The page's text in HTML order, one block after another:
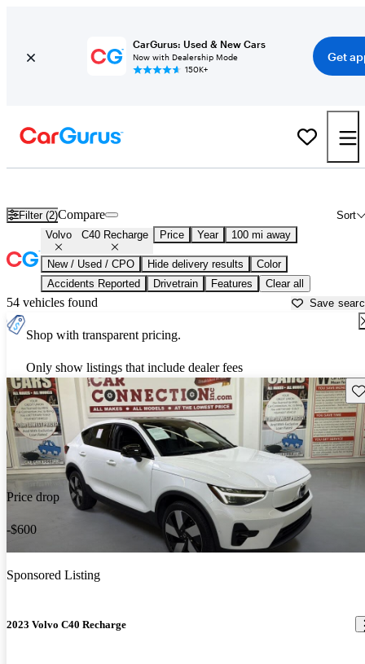
CarGurus: Used & New Cars
Now with Dealership Mode
150K+
Get
Filter (2) Sort
Compare
Volvo C40 Recharge Price Year 100 mi away
New / Used / CPO Hide delivery results
Color
Accidents Reported
Drivetrain Features Clear all
54 vehicles found Save
Shop with transparent pricing.
Only show listings that include dealer fees
Price drop
-$600
Sponsored Listing
2023 Volvo C40 Recharge